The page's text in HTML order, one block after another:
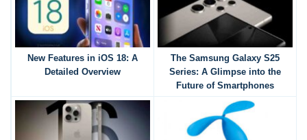
New Features in iOS 18: A
Detailed Overview
The Samsung Galaxy S25
Series: A Glimpse into the
Future of Smartphones